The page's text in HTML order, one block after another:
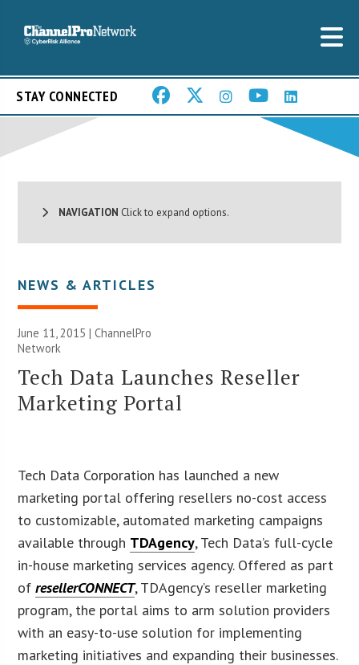
STAY CONNECTED
NAVIGATION Click to expand options.
NEWS & ARTICLES
June 11, 2015 |ChannelPro
Network
Tech Data Launches Reseller
Marketing Portal
Tech Data Corporation has launched a new
marketing portal offering resellers no-cost access
to customizable, automated marketing campaigns
available through TDAgency, Tech Data’s full-cycle
in-house marketing services agency. Offered as part
ofresellerCONNECT, TDAgency’s reseller marketing
program, the portal aims to arm solution providers
with an easy-to-use solution for implementing
marketing initiatives and expanding their businesses.